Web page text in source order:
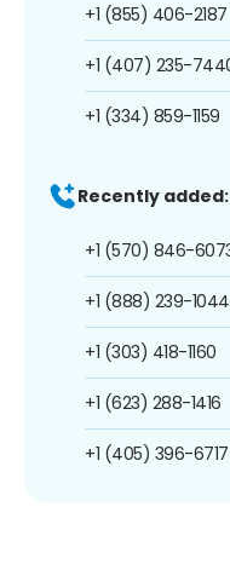
+1 (855) 406-2187
+1 (407) 235-
+1 (334) 859-1159
Recently added:
+1 (570) 846-
+1 (888) 239-1044
+1 (303) 418-1160
+1 (623) 288-1416
+1 (405) 396-6717